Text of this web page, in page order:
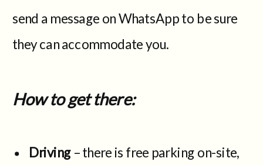
send a message on WhatsApp to be sure
they can accommodate you.
How to get there:
Driving – there is free parking on-site,